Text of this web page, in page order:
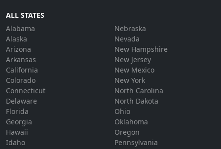
ALL STATES
Alabama
Alaska
Arizona
Arkansas
California
Colorado
Connecticut
Delaware
Florida
Georgia
Hawaii
Idaho
Nebraska
Nevada
New Hampshire
New Jersey
New Mexico
New York
North Carolina
North Dakota
Ohio
Oklahoma
Oregon
Pennsylvania